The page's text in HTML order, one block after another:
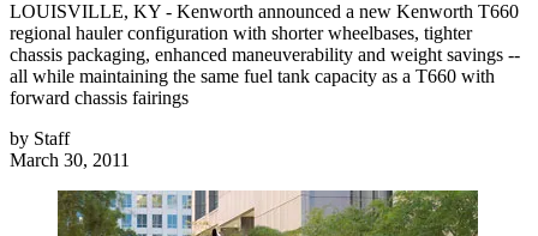
LOUISVILLE, KY - Kenworth announced a new Kenworth T660
regional hauler configuration with shorter wheelbases, tighter
chassis packaging, enhanced maneuverability and weight savings --
all while maintaining the same fuel tank capacity as a T660 with
forward chassis fairings
by Staff
March 30, 2011